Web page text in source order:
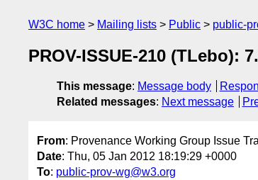
W3C home Mailing lists Public public-
PROV-ISSUE-210
This message: Message body
Related messages: Next message
From: Provenance Working Group Issue
Date: Thu, 05 Jan 2012 18:19:29 +0000
To: public-prov-wg@w3.org